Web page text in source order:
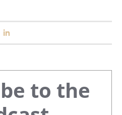
Twitter
to the